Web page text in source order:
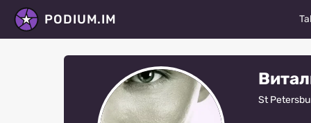
PODIUM.IM
St